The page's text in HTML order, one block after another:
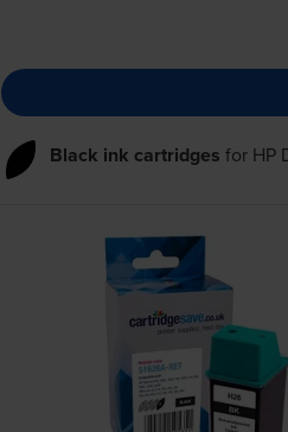
Black ink cartridges for HP